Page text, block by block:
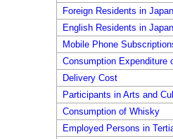
Foreign Residents in Japan
English Residents in Japan
Mobile Phone
Consumption Expenditure
Delivery Cost
Participants in Arts and
Consumption of Whisky
Employed Persons in